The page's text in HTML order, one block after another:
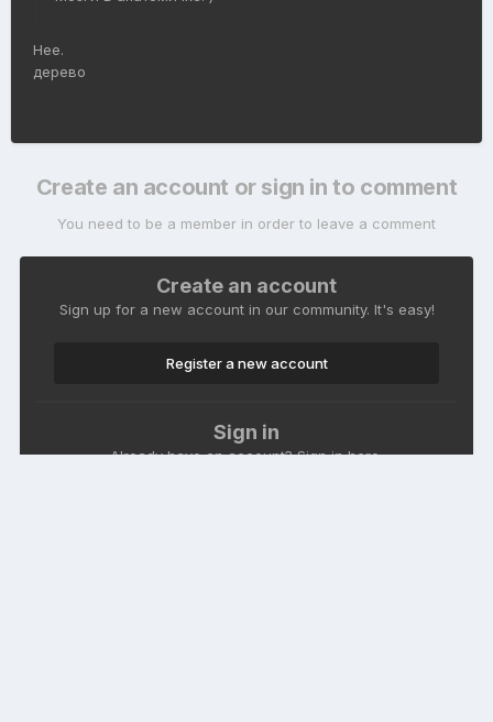
Нее.
дерево
Create an account or sign in to comment
You need to be a member in order to leave a comment
Create an account
Sign up for a new account in our community. It's easy!
Register a new account
Sign in
Already have an account? Sign in here.